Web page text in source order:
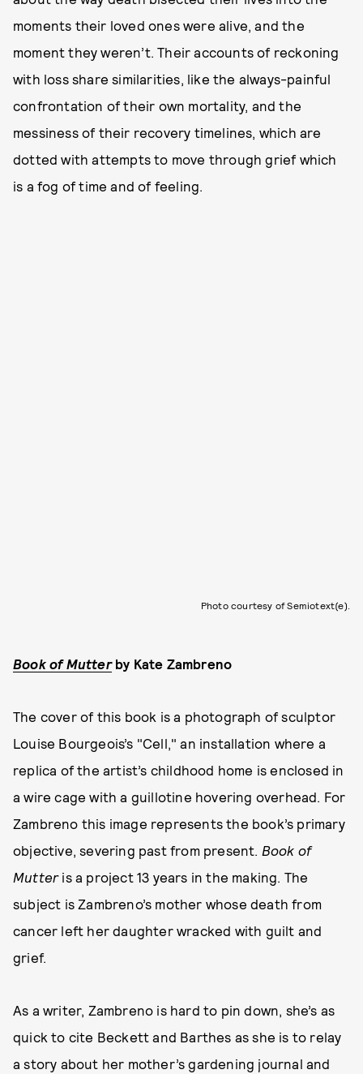
moments their loved ones were alive, and the
moment they weren’t. Their accounts of reckoning
with loss share similarities, like the always-painful
confrontation of their own mortality, and the
messiness of their recovery timelines, which are
dotted with attempts to move through grief which
is a fog of time and of feeling.
Photo courtesy of Semiotext(e).
Book of Mutter by Kate Zambreno
The cover of this book is a photograph of sculptor
Louise Bourgeois’s "Cell," an installation where a
replica of the artist’s childhood home is enclosed in
a wire cage with a guillotine hovering overhead. For
Zambreno this image represents the book’s primary
objective, severing past from present. Book of
Mutteris a project 13 years in the making. The
subject is Zambreno’s mother whose death from
cancer left her daughter wracked with guilt and
grief.
As a writer, Zambreno is hard to pin down, she’s as
quick to cite Beckett and Barthes as she is to relay
a story about her mother’s gardening journal and